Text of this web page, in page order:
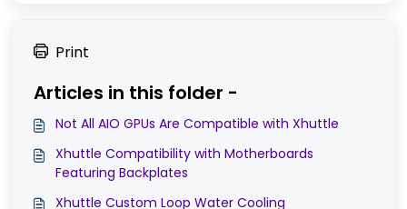
Print
Articles in this folder -
Not All AIO GPUs Are Compatible with Xhuttle
Xhuttle Compatibility with Motherboards
Featuring Backplates
Xhuttle Custom Loop Water Cooling